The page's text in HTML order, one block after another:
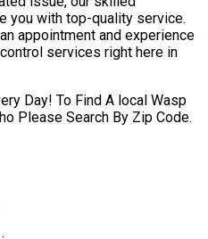
you with top-quality service.
appointment and experience
services right here in
Day! To Find A local Wasp
Please Search By Zip Code.